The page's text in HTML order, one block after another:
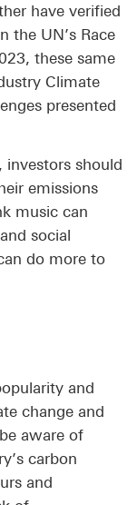
have verified
the UN’s Race
these same
Climate
presented
investors should
emissions
music can
social
do more to
and
change and
aware of
carbon
and